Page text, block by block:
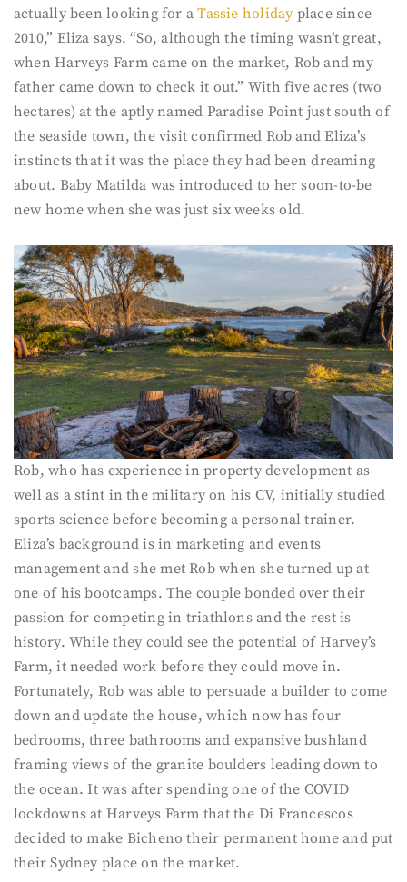
actually been looking for aTassie holidayplace since
2010,” Eliza says. “So, although the timing wasn’t great,
when Harveys Farm came on the market, Rob and my
father came down to check it out.” With five acres (two
hectares) at the aptly named Paradise Point just south of
the seaside town, the visit confirmed Rob and Eliza’s
instincts that it was the place they had been dreaming
about. Baby Matilda was introduced to her soon-to-be
new home when she was just six weeks old.
Rob, who has experience in property development as
well as a stint in the military on his CV, initially studied
sports science before becoming a personal trainer.
Eliza’s background is in marketing and events
management and she met Rob when she turned up at
one of his bootcamps. The couple bonded over their
passion for competing in triathlons and the rest is
history. While they could see the potential of Harvey’s
Farm, it needed work before they could move in.
Fortunately, Rob was able to persuade a builder to come
down and update the house, which now has four
bedrooms, three bathrooms and expansive bushland
framing views of the granite boulders leading down to
the ocean. It was after spending one of the COVID
lockdowns at Harveys Farm that the Di Francescos
decided to make Bicheno their permanent home and put
their Sydney place on the market.